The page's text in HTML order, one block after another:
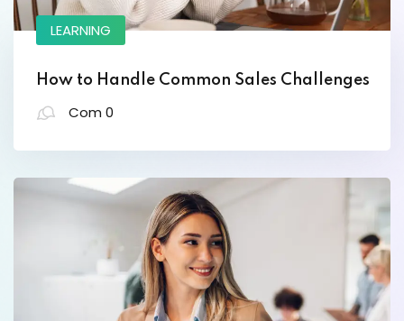
Lorem ipsum dolor amet consectur elit
adicing elit sed mod tempor incididunt
laboris.
Designer
LEARNING
How to Handle Common Sales Challenges
Com 0